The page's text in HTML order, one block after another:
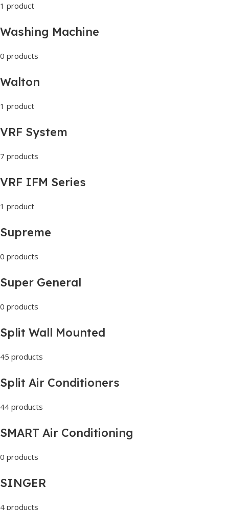
1 product
Washing Machine
0 products
Walton
1 product
VRF System
7 products
VRF IFM Series
1 product
Supreme
0 products
Super General
0 products
Split Wall Mounted
45 products
Split Air Conditioners
44 products
SMART Air Conditioning
0 products
SINGER
4 products